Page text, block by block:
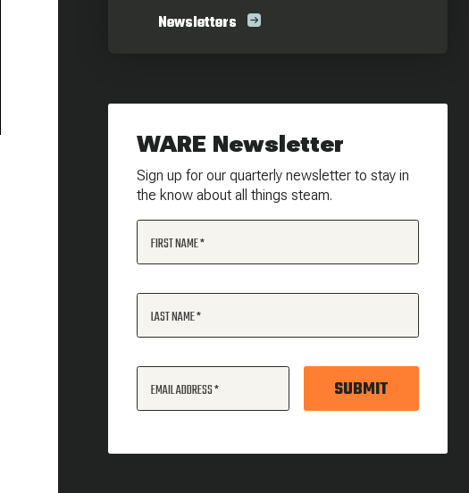
Newsletters
WARE Newsletter
Sign up for our quarterly newsletter to stay in
the know about all things steam.
FIRST NAME
LAST NAME
EMAIL ADDRESS SUBMIT